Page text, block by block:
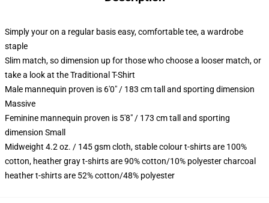
Simply your on a regular basis easy, comfortable tee, a wardrobe
staple
Slim match, so dimension up for those who choose a looser match, or
take a look at the Traditional T-Shirt
Male mannequin proven is 6'0" / 183 cm tall and sporting dimension
Massive
Feminine mannequin proven is 5'8" / 173 cm tall and sporting
dimension Small
Midweight 4.2 oz. / 145 gsm cloth, stable colour t-shirts are 100%
cotton, heather gray t-shirts are 90% cotton/10% polyester charcoal
heather t-shirts are 52% cotton/48% polyester